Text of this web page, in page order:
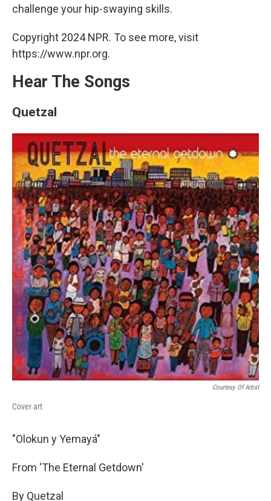
challenge your hip-swaying skills.
Copyright 2024 NPR. To see more, visit
https://www.npr.org.
Hear The Songs
Quetzal
Courtesy Of Artist
Cover art
"Olokun y Yemayá"
From 'The Eternal Getdown'
By Quetzal